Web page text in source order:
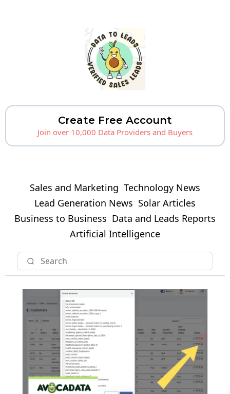
Create Free Account
Join over 10,000 Data Providers and Buyers
Sales and Marketing Technology News
Lead Generation News Solar Articles
Business to Business Data and Leads Reports
Artificial Intelligence